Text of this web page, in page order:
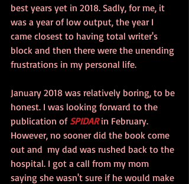
best years yet in 2018. Sadly, for me, it
was a year of low output, the year I
came closest to having total writer's
block and then there were the unending
frustrations in my personal life.
January 2018 was relatively boring, to be
honest. I was looking forward to the
publication of SPIDAR in February.
However, no sooner did the book come
out and  my dad was rushed back to the
hospital. I got a call from my mom
saying she wasn't sure if he would make